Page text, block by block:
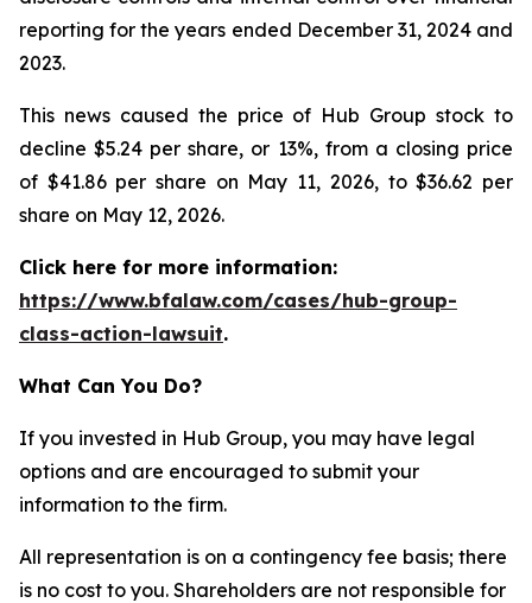
reporting for the years ended December 31, 2024 and
2023.
This news caused the price of Hub Group stock to
decline $5.24 per share, or 13%, from a closing price
of $41.86 per share on May 11, 2026, to $36.62 per
share on May 12, 2026.
Click here for more information:
https://www.bfalaw.com/cases/hub-group-
class-action-lawsuit.
What Can You Do?
If you invested in Hub Group, you may have legal
options and are encouraged to submit your
information to the firm.
All representation is on a contingency fee basis; there
is no cost to you. Shareholders are not responsible for